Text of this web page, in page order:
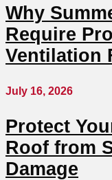
Why
Require
Ventilation
July 16, 2026
Protect
Roof from
Damage